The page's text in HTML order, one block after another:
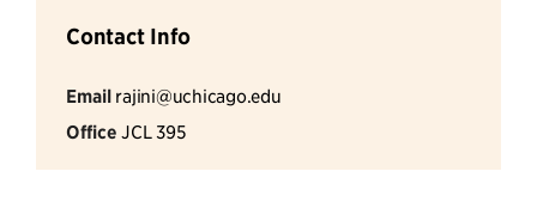
Contact Info
Email rajini@uchicago.edu
Office JCL 395